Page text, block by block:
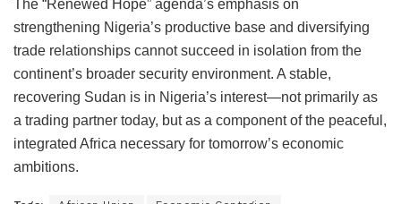
The “Renewed Hope” agenda’s emphasis on
strengthening Nigeria’s productive base and diversifying
trade relationships cannot succeed in isolation from the
continent’s broader security environment. A stable,
recovering Sudan is in Nigeria’s interest—not primarily as
a trading partner today, but as a component of the peaceful,
integrated Africa necessary for tomorrow’s economic
ambitions.